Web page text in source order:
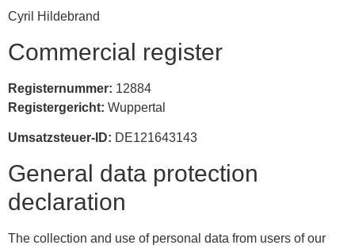
Cyril Hildebrand
Commercial register
Registernummer: 12884
Registergericht: Wuppertal
Umsatzsteuer-ID: DE121643143
General data protection
declaration
The collection and use of personal data from users of our